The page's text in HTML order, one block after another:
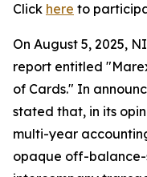
Click here to
On August 5, 2025,
report entitled
of Cards." In
stated that, in its
multi-year
opaque off-